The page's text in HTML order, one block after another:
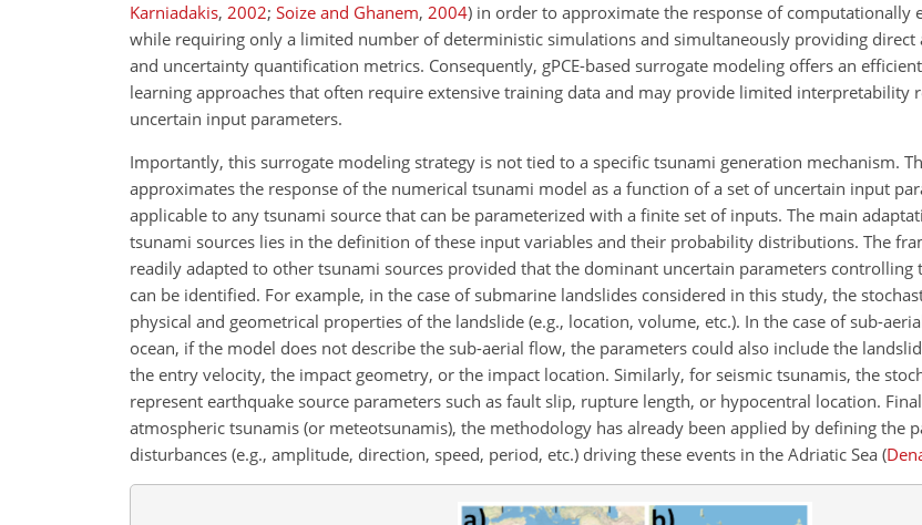
Karniadakis, 2002; Soize and Ghanem, 2004) in order to approximate the response of computationally
while requiring only a limited number of deterministic simulations and simultaneously providing direct
and uncertainty quantification metrics. Consequently, gPCE-based surrogate modeling offers an
learning approaches that often require extensive training data and may provide limited interpretability
uncertain input parameters.
Importantly, this surrogate modeling strategy is not tied to a specific tsunami generation mechanism.
approximates the response of the numerical tsunami model as a function of a set of uncertain input
applicable to any tsunami source that can be parameterized with a finite set of inputs. The main
tsunami sources lies in the definition of these input variables and their probability distributions. The
readily adapted to other tsunami sources provided that the dominant uncertain parameters controlling
can be identified. For example, in the case of submarine landslides considered in this study, the
physical and geometrical properties of the landslide (e.g., location, volume, etc.). In the case of sub-
ocean, if the model does not describe the sub-aerial flow, the parameters could also include the
the entry velocity, the impact geometry, or the impact location. Similarly, for seismic tsunamis, the
represent earthquake source parameters such as fault slip, rupture length, or hypocentral location.
atmospheric tsunamis (or meteotsunamis), the methodology has already been applied by defining the
disturbances (e.g., amplitude, direction, speed, period, etc.) driving these events in the Adriatic Sea (